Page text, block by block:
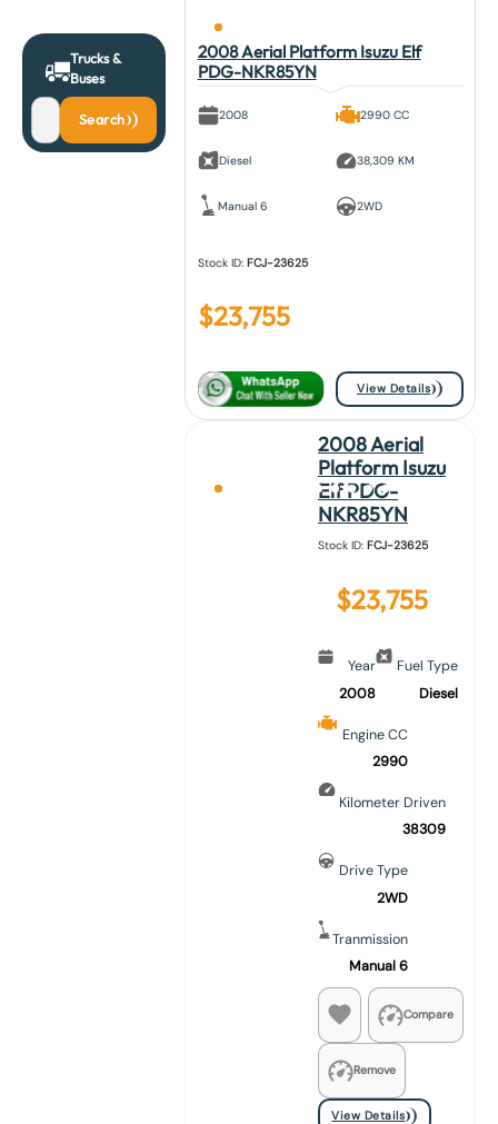
Trucks &
Buses
Search
2008 Aerial Platform Isuzu Elf
PDG-NKR85YN
2008
Diesel
Manual 6
2990 CC
38,309 KM
2WD
Stock ID: FCJ-23625
$23,755
View Details
2008 Aerial
Platform Isuzu
Elf PDG-
NKR85YN
Stock ID: FCJ-23625
$23,755
Year
2008
Fuel Type
Diesel
Engine CC
2990
Kilometer Driven
38309
Drive Type
2WD
Tranmission
Manual 6
Compare
Remove
View Details